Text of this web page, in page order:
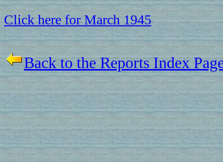
Click here for March 1945
Back to the Reports Index